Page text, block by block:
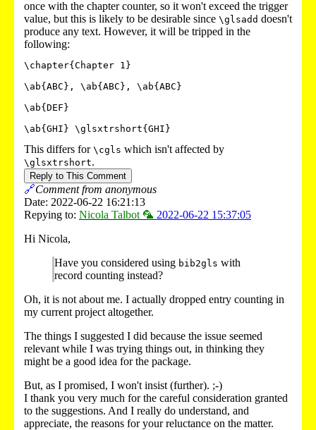
once with the chapter counter, so it won't exceed the trigger
value, but this is likely to be desirable since \glsadd doesn't
produce any text. However, it will be tripped in the
following:
\chapter{Chapter 1}
\ab{ABC}, \ab{ABC}, \ab{ABC}
\ab{DEF}
This differs for \cgls which isn't affected by
\glsxtrshort.
Reply to This Comment
🔗Comment from anonymous
Date: 2022-06-22 16:21:13
Repying to: Nicola Talbot 🦜 2022-06-22 15:37:05
Hi Nicola,
Have you considered using bib2gls with
record counting instead?
Oh, it is not about me. I actually dropped entry counting in
my current project altogether.
The things I suggested I did because the issue seemed
relevant while I was trying things out, in thinking they
might be a good idea for the package.
But, as I promised, I won't insist (further). ;-)
I thank you very much for the careful consideration granted
to the suggestions. And I really do understand, and
appreciate, the reasons for your reluctance on the matter.